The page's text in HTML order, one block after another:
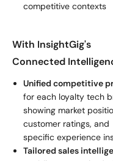
competitive contexts
With InsightGig's
Connected
Unified competitive
for each loyalty tech
showing market
customer ratings, and
specific experience
Tailored sales